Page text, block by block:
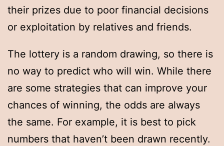
their prizes due to poor financial decisions
or exploitation by relatives and friends.
The lottery is a random drawing, so there is
no way to predict who will win. While there
are some strategies that can improve your
chances of winning, the odds are always
the same. For example, it is best to pick
numbers that haven’t been drawn recently.